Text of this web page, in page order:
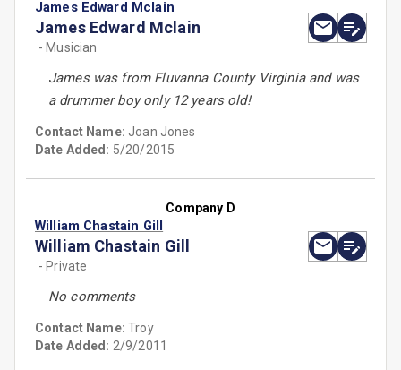
James Edward Mclain
James Edward Mclain
- Musician
James was from Fluvanna County Virginia and was
a drummer boy only 12 years old!
Contact Name: Joan Jones
Date Added: 5/20/2015
Company D
William Chastain Gill
William Chastain Gill
- Private
No comments
Contact Name:Troy
Date Added: 2/9/2011